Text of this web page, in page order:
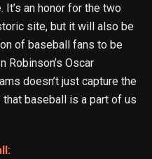
an honor for the two
site, but it will also be
of baseball fans to be
Robinson’s Oscar
doesn’t just capture the
baseball is a part of us